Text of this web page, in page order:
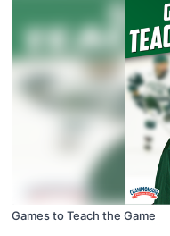
Games to Teach the Game